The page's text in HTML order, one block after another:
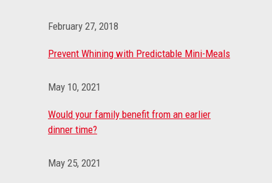
February 27, 2018
Prevent Whining with Predictable Mini-Meals
May 10, 2021
Would your family benefit from an earlier
dinner time?
May 25, 2021